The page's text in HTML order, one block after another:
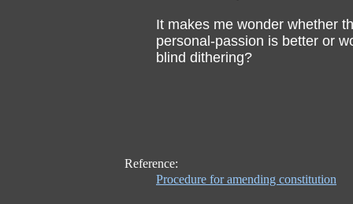
It makes me wonder whether
personal-passion is better or
blind dithering?
Reference:
Procedure for amending constitution